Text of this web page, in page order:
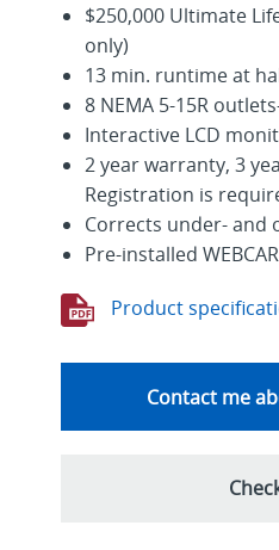
$250,000 Ultimate
only)
13 min. runtime at
8 NEMA 5-15R
Interactive LCD
2 year warranty, 3
Registration is
Corrects under- and
Pre-installed
Product
Contact me